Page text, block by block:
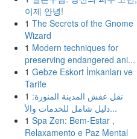
이제 안녕!
1 The Secrets of the Gnome
Wizard
1 Modern techniques for
preserving endangered ani...
1 Gebze Eskort İmkanları ve
Tarife
1 نقل عفش المدينة المنورة:
دليل شامل للخدمات والأ...
1 Spa Zen: Bem-Estar ,
Relaxamento e Paz Mental